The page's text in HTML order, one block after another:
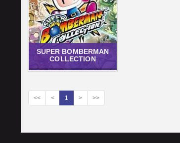
SUPER BOMBERMAN
COLLECTION
<< < 1 > >>